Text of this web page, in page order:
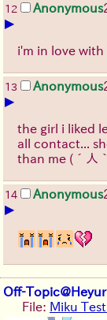
12 Anonymous
▶
i'm in love with
13 Anonymous
▶
the girl i liked
all contact...
than me (´人
14 Anonymous
▶
Off-
File: Miku